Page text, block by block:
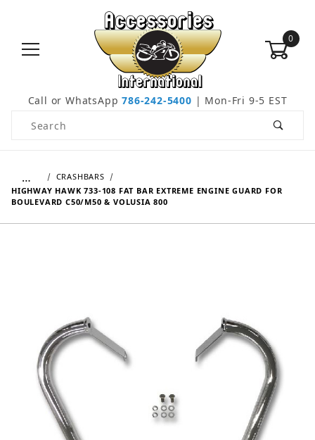
0
Call or WhatsApp786-242-5400 | Mon-Fri 9-5 EST
Product Search
…
CRASHBARS
HIGHWAY HAWK 733-108 FAT BAR EXTREME ENGINE GUARD FOR
BOULEVARD C50/M50 & VOLUSIA 800